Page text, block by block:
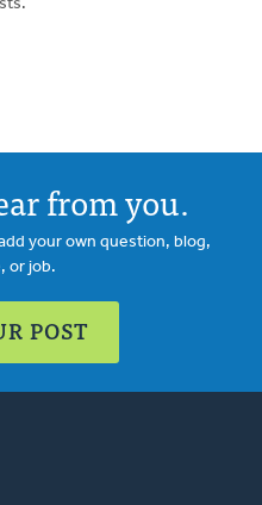
from you.
your own question, blog,
or job.
POST